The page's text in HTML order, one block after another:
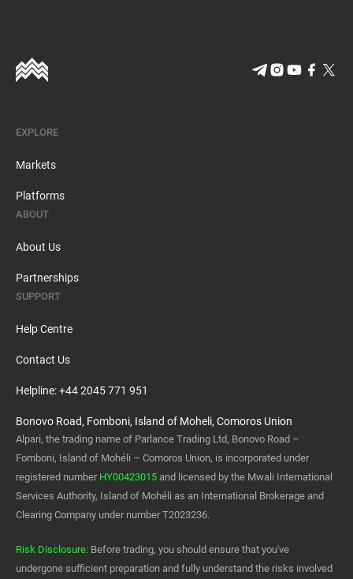
EXPLORE
Markets
Platforms
ABOUT
About Us
Partnerships
SUPPORT
Help Centre
Contact Us
Helpline: +44 2045 771 951
Bonovo Road, Fomboni, Island of Moheli, Comoros Union
Alpari, the trading name of Parlance Trading Ltd, Bonovo Road –
Fomboni, Island of Mohéli – Comoros Union, is incorporated under
registered number HY00423015 and licensed by the Mwali International
Services Authority, Island of Mohéli as an International Brokerage and
Clearing Company under number T2023236.
Risk Disclosure: Before trading, you should ensure that you've
undergone sufficient preparation and fully understand the risks involved